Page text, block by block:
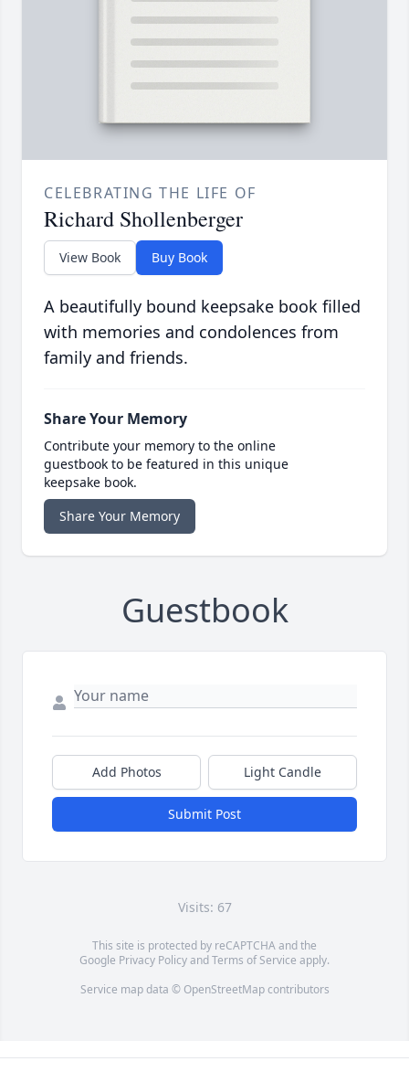
CELEBRATING THE LIFE OF
Richard Shollenberger
View Book Buy Book
A beautifully bound keepsake book filled
with memories and condolences from
family and friends.
Share Your Memory
Contribute your memory to the online
guestbook to be featured in this unique
keepsake book.
Share Your Memory
Guestbook
Add Photos Light Candle
Submit Post
Visits: 67
This site is protected by reCAPTCHA and the
Google Privacy PolicyandTerms of Service apply.
Service map data © OpenStreetMapcontributors